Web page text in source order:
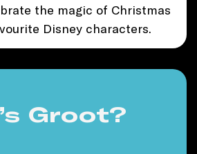
the magic of Christmas
Disney characters.
Groot?